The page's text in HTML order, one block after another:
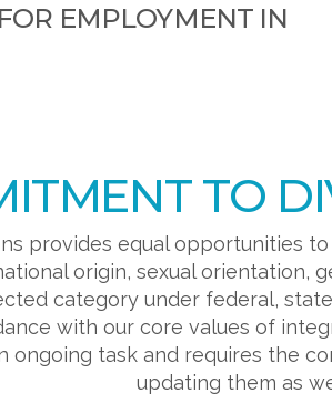
EMPLOYMENT IN
TO
provides equal opportunities
origin, sexual
category under federal,
with our core values of
ongoing task and requires the
updating them as